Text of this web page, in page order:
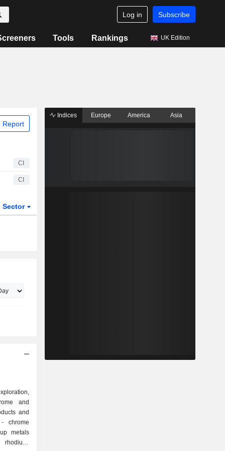
Log in Subscribe
Tools Rankings UK Edition
Report
CI
CI
Sector
and
and
Indices Europe America Asia